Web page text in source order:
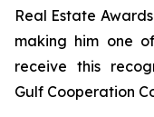
Real Estate
making him one
receive this
Gulf Cooperation